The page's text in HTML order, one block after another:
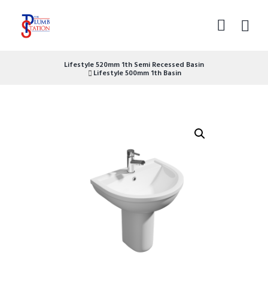
Lifestyle 520mm 1th Semi Recessed Basin
Lifestyle 500mm 1th Basin